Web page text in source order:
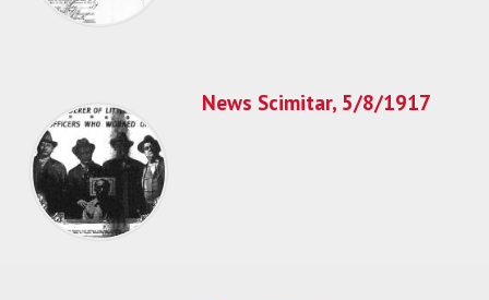
News Scimitar, 5/8/1917